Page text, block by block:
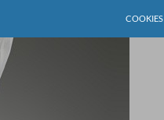
COOKIES